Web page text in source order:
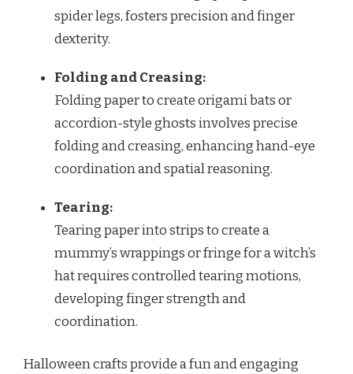
spider legs, fosters precision and finger
dexterity.
Folding and Creasing:
Folding paper to create origami bats or
accordion-style ghosts involves precise
folding and creasing, enhancing hand-eye
coordination and spatial reasoning.
Tearing:
Tearing paper into strips to create a
mummy’s wrappings or fringe for a witch’s
hat requires controlled tearing motions,
developing finger strength and
coordination.
Halloween crafts provide a fun and engaging